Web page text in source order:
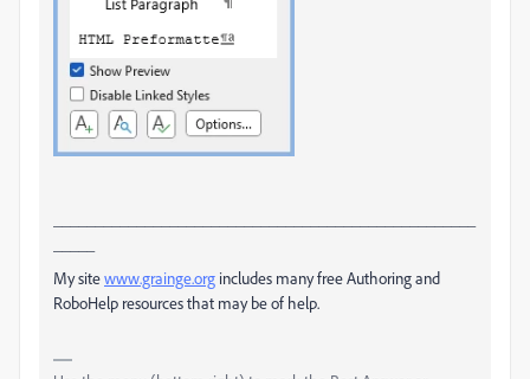
My sitewww.grainge.org includes many free Authoring and
RoboHelp resources that may be of help.